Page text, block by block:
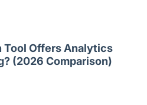
Offers Analytics
(2026 Comparison)